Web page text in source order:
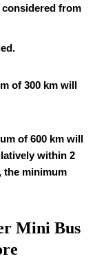
considered from
of 300 km will
of 600 km will
within 2
the minimum
Mini Bus